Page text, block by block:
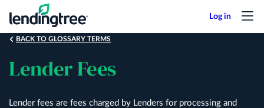
mainBACK TO GLOSSARY TERMS
Lender Fees
Lender fees are fees charged by Lenders for processing and